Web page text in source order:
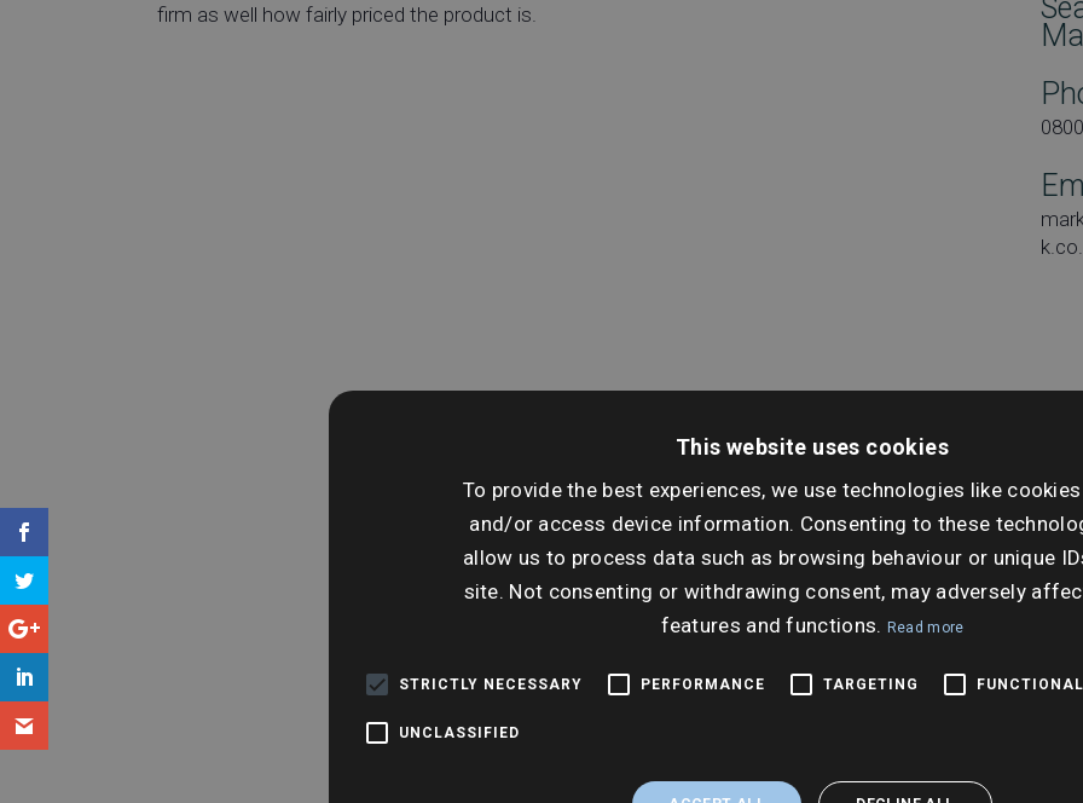
firm as well how fairly priced the product is.
This website uses cookies
To provide the best experiences, we use technologies like
and/or access device information. Consenting to these
allow us to process data such as browsing behaviour or unique
site. Not consenting or withdrawing consent, may adversely
features and functions. Read more
STRICTLY NECESSARY PERFORMANCE TARGETING
UNCLASSIFIED